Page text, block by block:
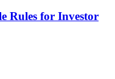
Rules for Investor